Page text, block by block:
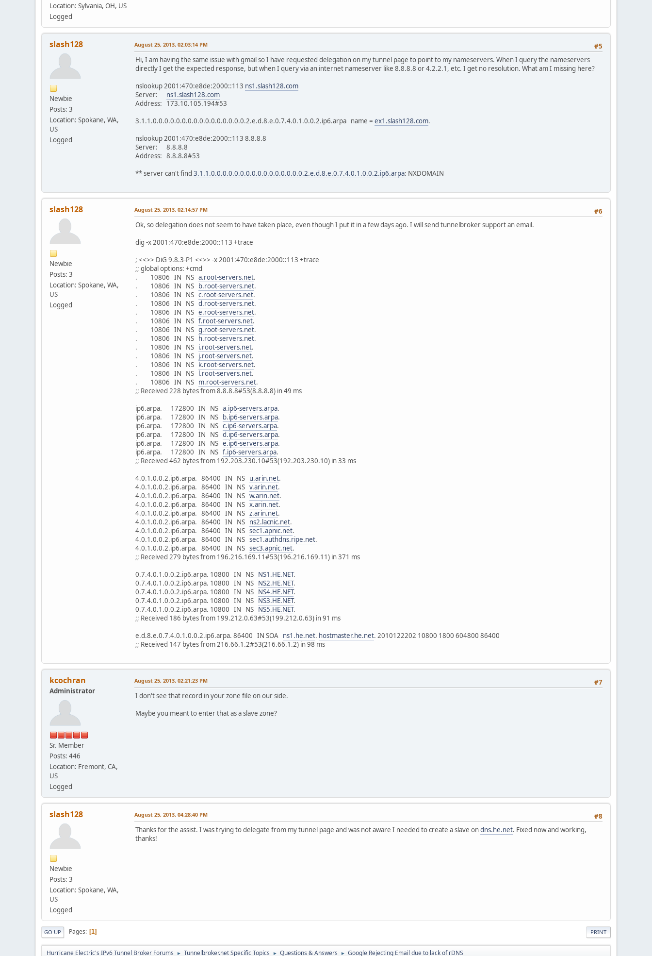
Location: Sylvania, OH, US
Logged
slash128
Newbie
Posts: 3
Location: Spokane, WA,
US
Logged
#5
August 25, 2013, 02:03:14 PM
Hi, I am having the same issue with gmail so I have requested delegation on my tunnel page to point to my nameservers. When I query the nameservers
directly I get the expected response, but when I query via an internet nameserver like 8.8.8.8 or 4.2.2.1, etc. I get no resolution. What am I missing here?
nslookup 2001:470:e8de:2000::113 ns1.slash128.com
Server: ns1.slash128.com
Address: 173.10.105.194#53
3.1.1.0.0.0.0.0.0.0.0.0.0.0.0.0.0.0.0.2.e.d.8.e.0.7.4.0.1.0.0.2.ip6.arpa name = ex1.slash128.com.
nslookup 2001:470:e8de:2000::113 8.8.8.8
Server: 8.8.8.8
Address: 8.8.8.8#53
** server can't find 3.1.1.0.0.0.0.0.0.0.0.0.0.0.0.0.0.0.0.2.e.d.8.e.0.7.4.0.1.0.0.2.ip6.arpa: NXDOMAIN
slash128
Newbie
Posts: 3
Location: Spokane, WA,
US
Logged
#6
August 25, 2013, 02:14:57 PM
Ok, so delegation does not seem to have taken place, even though I put it in a few days ago. I will send tunnelbroker support an email.
dig -x 2001:470:e8de:2000::113 +trace
; <<>> DiG 9.8.3-P1 <<>> -x 2001:470:e8de:2000::113 +trace
;; global options: +cmd
. 10806 IN NS a.root-servers.net.
. 10806 IN NS b.root-servers.net.
. 10806 IN NS c.root-servers.net.
. 10806 IN NS d.root-servers.net.
. 10806 IN NS e.root-servers.net.
. 10806 IN NS f.root-servers.net.
. 10806 IN NS g.root-servers.net.
. 10806 IN NS h.root-servers.net.
. 10806 IN NS i.root-servers.net.
. 10806 IN NS j.root-servers.net.
. 10806 IN NS k.root-servers.net.
. 10806 IN NS l.root-servers.net.
. 10806 IN NS m.root-servers.net.
;; Received 228 bytes from 8.8.8.8#53(8.8.8.8) in 49 ms
ip6.arpa. 172800 IN NS a.ip6-servers.arpa.
ip6.arpa. 172800 IN NS b.ip6-servers.arpa.
ip6.arpa. 172800 IN NS c.ip6-servers.arpa.
ip6.arpa. 172800 IN NS d.ip6-servers.arpa.
ip6.arpa. 172800 IN NS e.ip6-servers.arpa.
ip6.arpa. 172800 IN NS f.ip6-servers.arpa.
;; Received 462 bytes from 192.203.230.10#53(192.203.230.10) in 33 ms
4.0.1.0.0.2.ip6.arpa. 86400 IN NS u.arin.net.
4.0.1.0.0.2.ip6.arpa. 86400 IN NS v.arin.net.
4.0.1.0.0.2.ip6.arpa. 86400 IN NS w.arin.net.
4.0.1.0.0.2.ip6.arpa. 86400 IN NS x.arin.net.
4.0.1.0.0.2.ip6.arpa. 86400 IN NS z.arin.net.
4.0.1.0.0.2.ip6.arpa. 86400 IN NS ns2.lacnic.net.
4.0.1.0.0.2.ip6.arpa. 86400 IN NS sec1.apnic.net.
4.0.1.0.0.2.ip6.arpa. 86400 IN NS sec1.authdns.ripe.net.
4.0.1.0.0.2.ip6.arpa. 86400 IN NS sec3.apnic.net.
;; Received 279 bytes from 196.216.169.11#53(196.216.169.11) in 371 ms
0.7.4.0.1.0.0.2.ip6.arpa. 10800 IN NS NS1.HE.NET.
0.7.4.0.1.0.0.2.ip6.arpa. 10800 IN NS NS2.HE.NET.
0.7.4.0.1.0.0.2.ip6.arpa. 10800 IN NS NS4.HE.NET.
0.7.4.0.1.0.0.2.ip6.arpa. 10800 IN NS NS3.HE.NET.
0.7.4.0.1.0.0.2.ip6.arpa. 10800 IN NS NS5.HE.NET.
;; Received 186 bytes from 199.212.0.63#53(199.212.0.63) in 91 ms
e.d.8.e.0.7.4.0.1.0.0.2.ip6.arpa. 86400 IN SOA ns1.he.net. hostmaster.he.net. 2010122202 10800 1800 604800 86400
;; Received 147 bytes from 216.66.1.2#53(216.66.1.2) in 98 ms
kcochran
Administrator
Sr. Member
Posts: 446
Location: Fremont, CA,
US
Logged
#7
August 25, 2013, 02:21:23 PM
I don't see that record in your zone file on our side.
Maybe you meant to enter that as a slave zone?
slash128
Newbie
Posts: 3
Location: Spokane, WA,
US
Logged
#8
August 25, 2013, 04:28:40 PM
Thanks for the assist. I was trying to delegate from my tunnel page and was not aware I needed to create a slave ondns.he.net. Fixed now and working,
thanks!
PRINT
GO UP Pages 1
Hurricane Electric's IPv6 Tunnel Broker Forums ► Tunnelbroker.net Specific Topics ► Questions & Answers ► Google Rejecting Email due to lack of rDNS